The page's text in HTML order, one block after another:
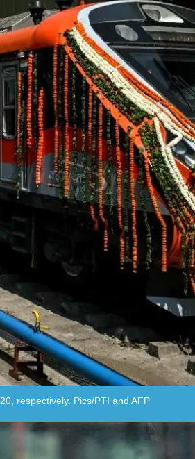
respectively. Pics/PTI and AFP